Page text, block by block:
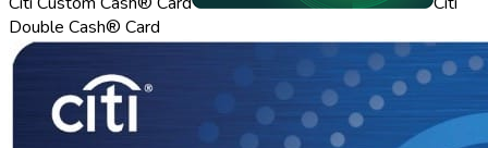
Double Cash® Card